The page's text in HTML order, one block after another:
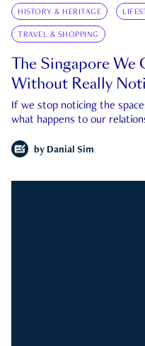
HISTORY & HERITAGE
TRAVEL & SHOPPING
The Singapore We
Without Really
If we stop noticing the
what happens to our
by Danial Sim